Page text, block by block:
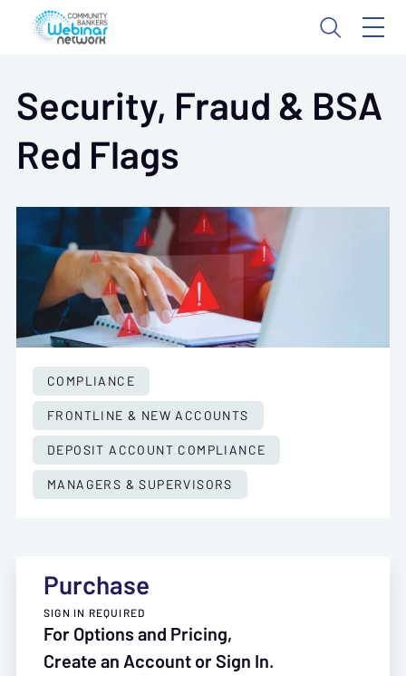
Security, Fraud & BSA
Red Flags
COMPLIANCE
FRONTLINE & NEW ACCOUNTS
DEPOSIT ACCOUNT COMPLIANCE
MANAGERS & SUPERVISORS
Purchase
SIGN IN REQUIRED
For Options and Pricing,
Create an Account or Sign In.